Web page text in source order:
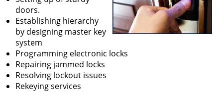
doors.
Establishing hierarchy
by designing master key
system
Programming electronic locks
Repairing jammed locks
Resolving lockout issues
Rekeying services